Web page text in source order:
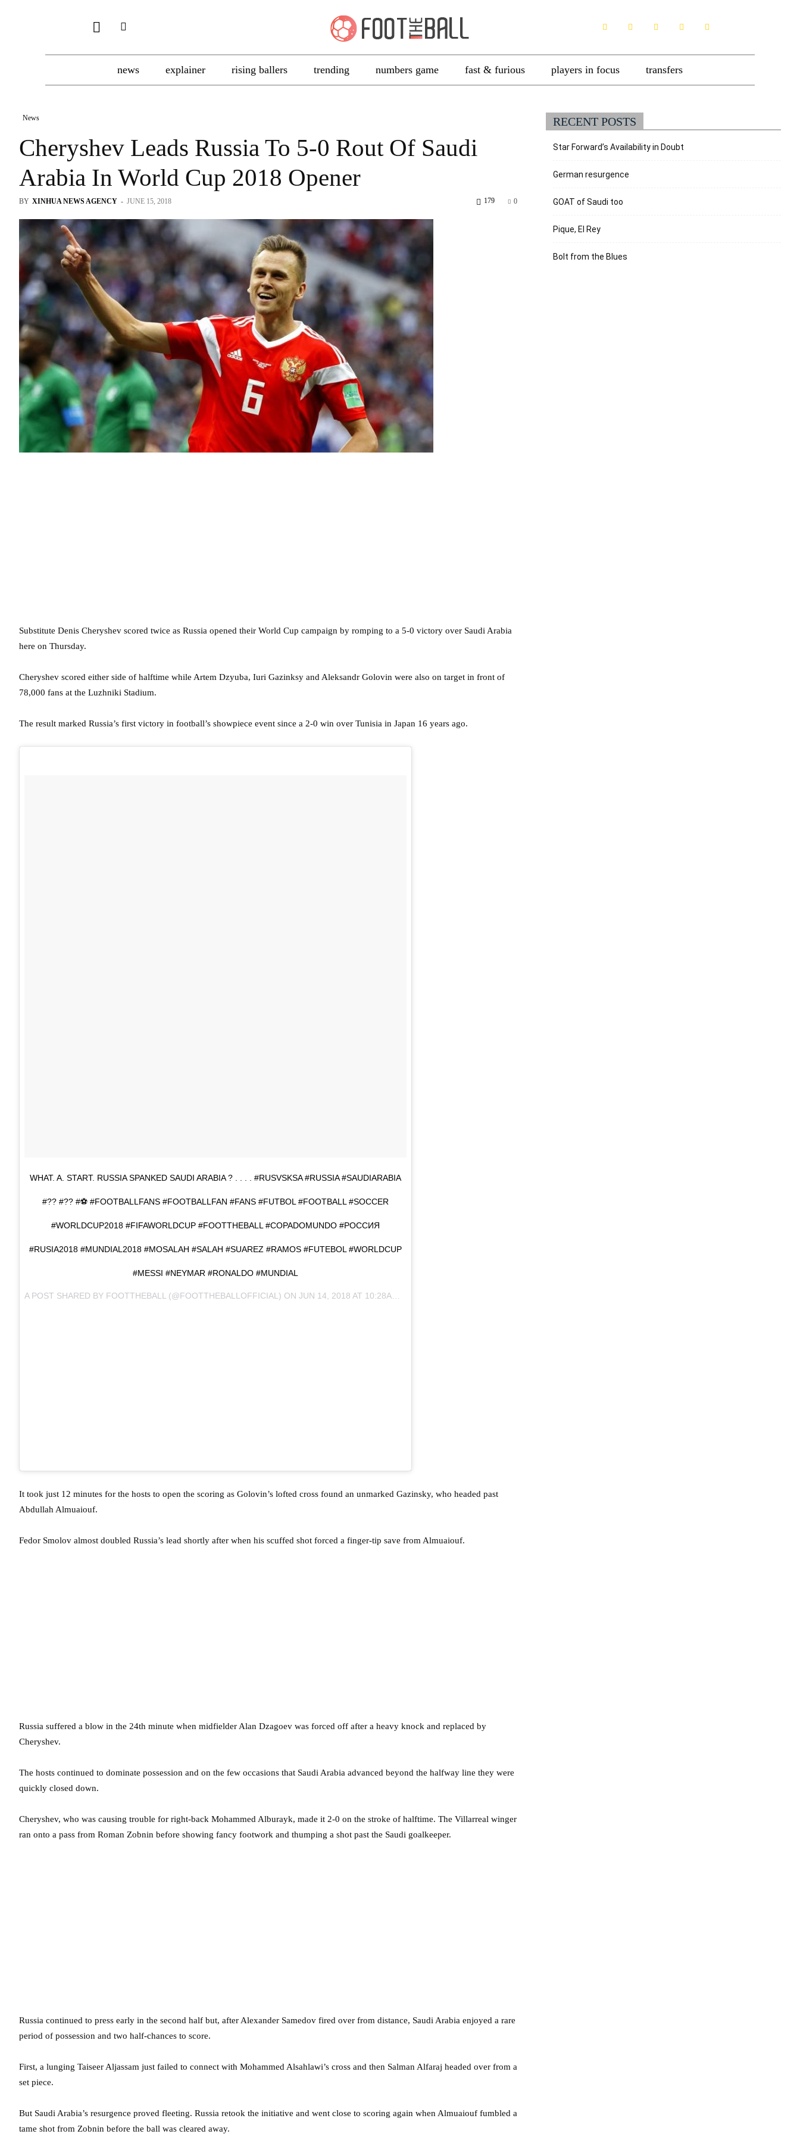
news explainer rising ballers trending numbers game fast & furious players in focus transfers
News
Cheryshev Leads Russia To 5-0 Rout Of Saudi
Arabia In World Cup 2018 Opener
BY XINHUA NEWS AGENCY - JUNE 15, 2018 0
179
Substitute Denis Cheryshev scored twice as Russia opened their World Cup campaign by romping to a 5-0 victory over Saudi Arabia
here on Thursday.
Cheryshev scored either side of halftime while Artem Dzyuba, Iuri Gazinksy and Aleksandr Golovin were also on target in front of
78,000 fans at the Luzhniki Stadium.
The result marked Russia’s first victory in football’s showpiece event since a 2-0 win over Tunisia in Japan 16 years ago.
WHAT. A. START. RUSSIA SPANKED SAUDI ARABIA ? . . . . #RUSVSKSA #RUSSIA #SAUDIARABIA
#?? #?? #⚽ #FOOTBALLFANS #FOOTBALLFAN #FANS #FUTBOL #FOOTBALL #SOCCER
#WORLDCUP2018 #FIFAWORLDCUP #FOOTTHEBALL #COPADOMUNDO #РОССИЯ
#RUSIA2018 #MUNDIAL2018 #MOSALAH #SALAH #SUAREZ #RAMOS #FUTEBOL #WORLDCUP
#MESSI #NEYMAR #RONALDO #MUNDIAL
A POST SHARED BY FOOTTHEBALL (@FOOTTHEBALLOFFICIAL) ON JUN 14, 2018 AT 10:28AM PDT
It took just 12 minutes for the hosts to open the scoring as Golovin’s lofted cross found an unmarked Gazinsky, who headed past
Abdullah Almuaiouf.
Fedor Smolov almost doubled Russia’s lead shortly after when his scuffed shot forced a finger-tip save from Almuaiouf.
Russia suffered a blow in the 24th minute when midfielder Alan Dzagoev was forced off after a heavy knock and replaced by
Cheryshev.
The hosts continued to dominate possession and on the few occasions that Saudi Arabia advanced beyond the halfway line they were
quickly closed down.
Cheryshev, who was causing trouble for right-back Mohammed Alburayk, made it 2-0 on the stroke of halftime. The Villarreal winger
ran onto a pass from Roman Zobnin before showing fancy footwork and thumping a shot past the Saudi goalkeeper.
Russia continued to press early in the second half but, after Alexander Samedov fired over from distance, Saudi Arabia enjoyed a rare
period of possession and two half-chances to score.
First, a lunging Taiseer Aljassam just failed to connect with Mohammed Alsahlawi’s cross and then Salman Alfaraj headed over from a
set piece.
But Saudi Arabia’s resurgence proved fleeting. Russia retook the initiative and went close to scoring again when Almuaiouf fumbled a
tame shot from Zobnin before the ball was cleared away.
RECENT POSTS
Star Forward’s Availability in Doubt
German resurgence
GOAT of Saudi too
Pique, El Rey
Bolt from the Blues